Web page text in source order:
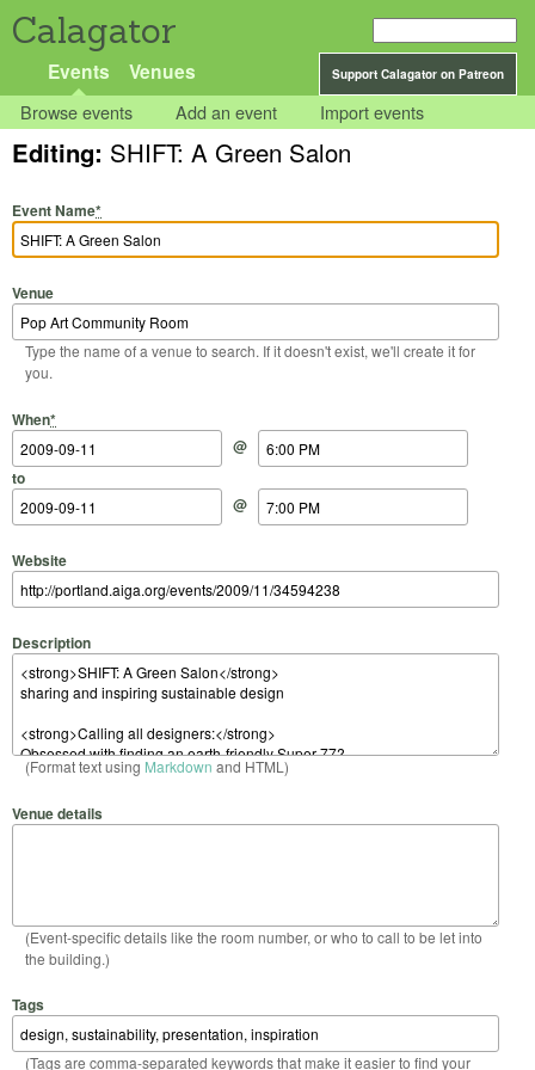
Calagator
Support Calagator on Patreon
Events Venues
Browse events Add an event Import events
Editing: SHIFT: A Green Salon
Event Name*
Venue
Type the name of a venue to search. If it doesn't exist, we'll create it for
you.
When*
Start Date
@
Start Time
to
End Date
@
End Time
Website
Description
(Format text using Markdown and HTML)
Venue details
(Event-specific details like the room number, or who to call to be let into
the building.)
Tags
(Tags are comma-separated keywords that make it easier to find your